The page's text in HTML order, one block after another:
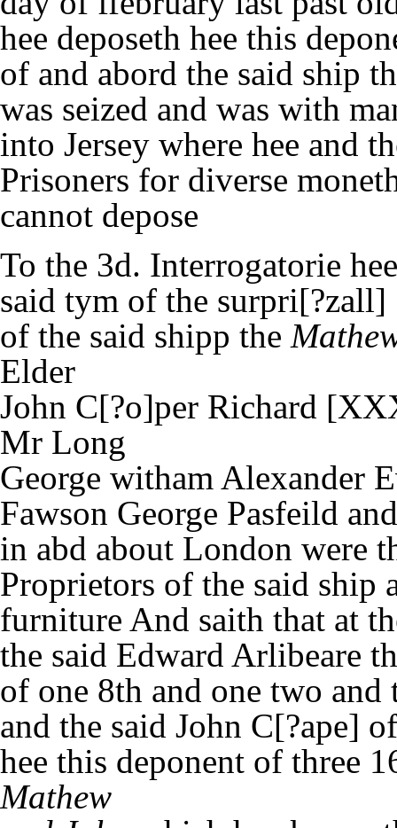
hee deposeth hee this
of and abord the said ship
was seized and was with
into Jersey where hee and
Prisoners for diverse
cannot depose
To the 3d. Interrogatorie
said tym of the surpri[?zall]
of the said shipp the
Elder
John C[?o]per Richard
Mr Long
George witham Alexander
Fawson George Pasfeild
in abd about London were
Proprietors of the said ship
furniture And saith that at
the said Edward Arlibeare
of one 8th and one two
and the said John C[?ape]
hee this deponent of three
Mathew